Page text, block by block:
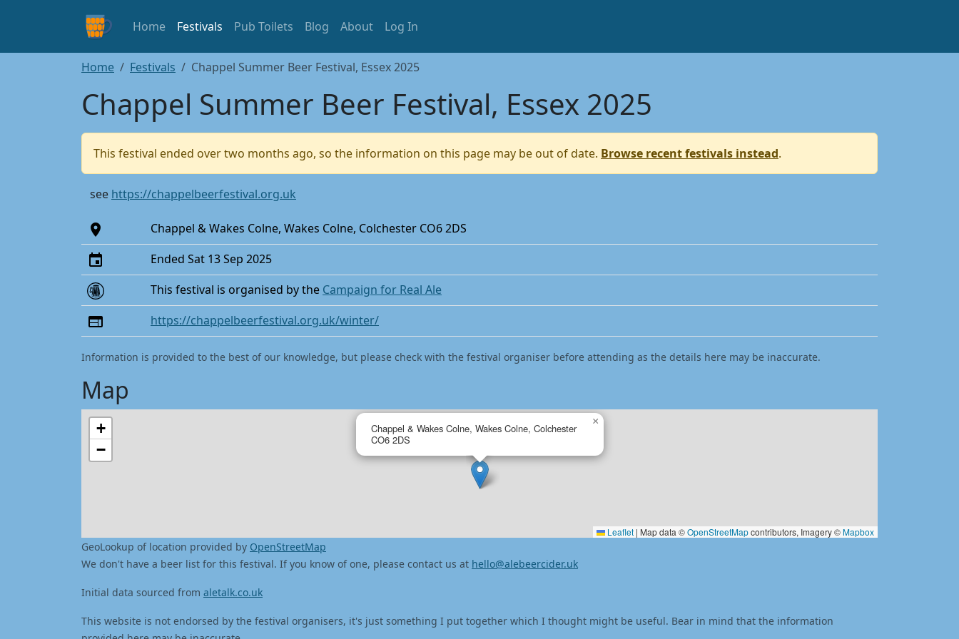
Home Festivals Pub Toilets Blog About Log In
Home Festivals Chappel Summer Beer Festival, Essex 2025
Chappel Summer Beer Festival, Essex 2025
This festival ended over two months ago, so the information on this page may be out of date. Browse recent festivals instead.
see https://chappelbeerfestival.org.uk
Chappel & Wakes Colne, Wakes Colne, Colchester CO6 2DS
Ended Sat 13 Sep 2025
This festival is organised by the Campaign for Real Ale
https://chappelbeerfestival.org.uk/winter/
Information is provided to the best of our knowledge, but please check with the festival organiser before attending as the details here may be inaccurate.
Map
Chappel & Wakes Colne, Wakes Colne, Colchester
CO6 2DS
×
+
−
Leaflet | Map data ©OpenStreetMapcontributors, Imagery ©Mapbox
GeoLookup of location provided by OpenStreetMap
We don't have a beer list for this festival. If you know of one, please contact us at hello@alebeercider.uk
Initial data sourced from aletalk.co.uk
This website is not endorsed by the festival organisers, it's just something I put together which I thought might be useful. Bear in mind that the information